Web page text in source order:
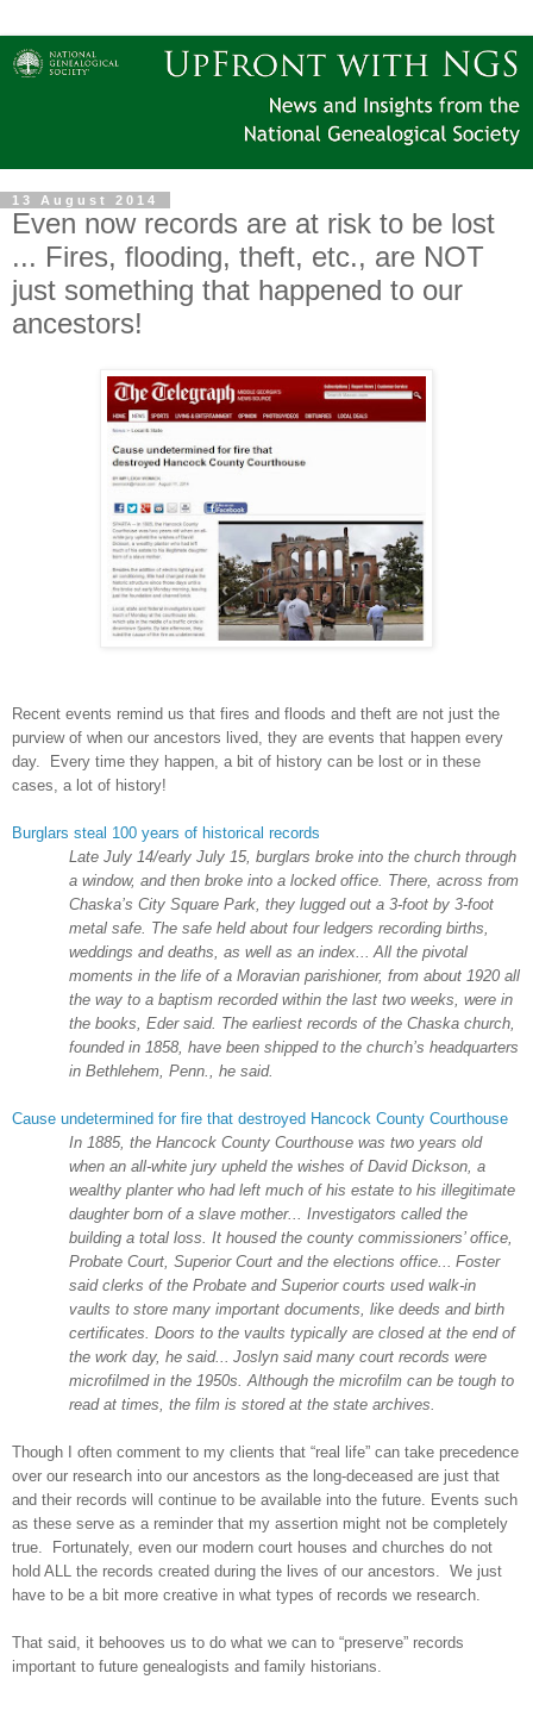
13 August 2014
Even now records are at risk to be lost
... Fires, flooding, theft, etc., are NOT
just something that happened to our
ancestors!
Recent events remind us that fires and floods and theft are not just the
purview of when our ancestors lived, they are events that happen every
day. Every time they happen, a bit of history can be lost or in these
cases, a lot of history!
Burglars steal 100 years of historical records
Late July 14/early July 15, burglars broke into the church through
a window, and then broke into a locked office. There, across from
Chaska’s City Square Park , they lugged out a 3-foot by 3-foot
metal safe. The safe held about four ledgers recording births,
weddings and deaths, as well as an index...
All the pivotal
moments in the life of a Moravian parishioner, from about 1920 all
the way to a baptism recorded within the last two weeks, were in
the books, Eder said. The earliest records of the Chaska church,
founded in 1858, have been shipped to the church’s headquarters
in Bethlehem Penn. , he said.
Cause undetermined for fire that destroyed Hancock County Courthouse
In 1885, the Hancock County Courthouse was two years old
when an all-white jury upheld the wishes of David Dickson, a
wealthy planter who had left much of his estate to his illegitimate
daughter born of a slave mother... Investigators called the
building a total loss. It housed the county commissioners’ office,
Probate Court SuperiorCourt and the elections office...
Foster
said clerks of the Probate and Superior courts used walk-in
vaults to store many important documents, like deeds and birth
certificates. Doors to the vaults typically are closed at the end of
the work day, he said...
Joslyn said many court records were
microfilmed in the 1950s. Although the microfilm can be tough to
read at times, the film is stored at the state archives.
Though I often comment to my clients that “real life” can take precedence
over our research into our ancestors as the long-deceased are just that
and their records will continue to be available into the future. Events such
as these serve as a reminder that my assertion might not be completely
true. Fortunately, even our modern court houses and churches do not
hold ALL the records created during the lives of our ancestors. We just
have to be a bit more creative in what types of records we research.
That said, it behooves us to do what we can to “preserve” records
important to future genealogists and family historians.